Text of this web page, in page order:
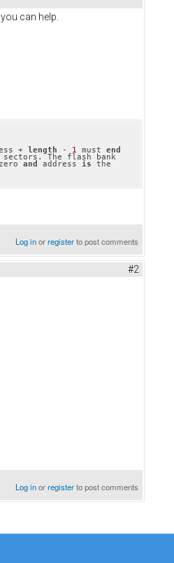
can help.
+ length - 1 must end
and address is
Log inorregisterto post comments
#2
Log inorregisterto post comments